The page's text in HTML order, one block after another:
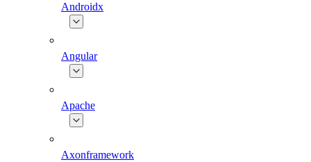
Androidx
Angular
Apache
Axonframework